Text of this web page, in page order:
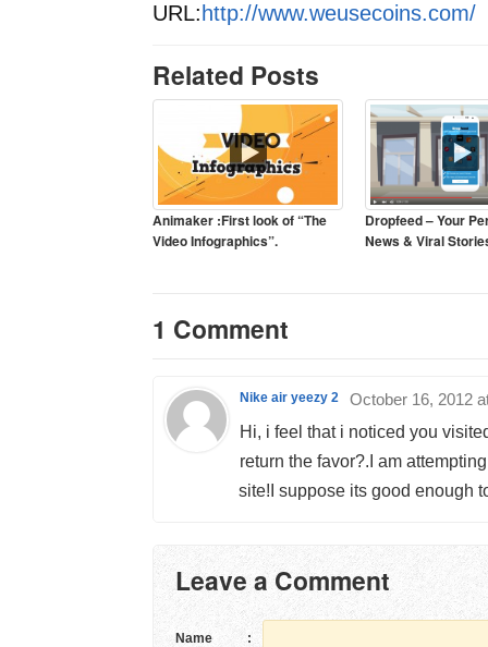
URL: http://www.weusecoins.com/
Related Posts
Animaker :First look of “The
Video Infographics”.
Dropfeed – Your
News & Viral
1 Comment
Nike air yeezy 2 October 16, 2012
Hi, i feel that i noticed you
return the favor?.I am
site!I suppose its good enough
Leave a Comment
Name :